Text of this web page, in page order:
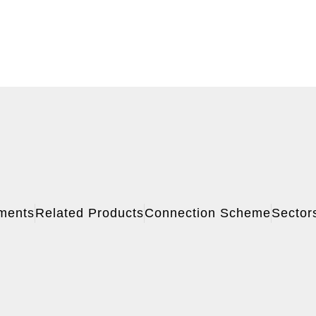
Related ProductsConnection Scheme